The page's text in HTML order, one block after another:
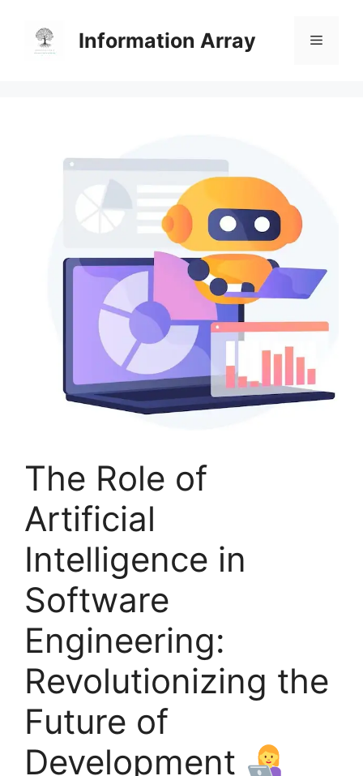
content
Information Array Menu
The Role of
Artificial
Intelligence in
Software
Engineering:
Revolutionizing the
Future of
Development